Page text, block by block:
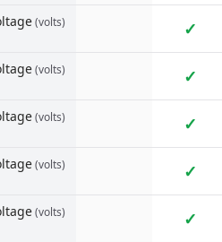
(volts) ✓
(volts) ✓
(volts) ✓
(volts) ✓
(volts) ✓